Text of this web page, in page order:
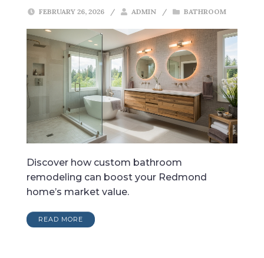
FEBRUARY 26, 2026 / ADMIN / BATHROOM
Discover how custom bathroom
remodeling can boost your Redmond
home’s market value.
READ MORE